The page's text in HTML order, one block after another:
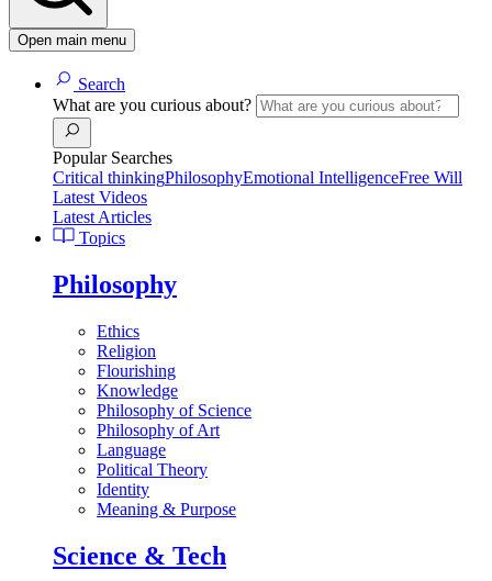
Open main menu
Search
What are you curious about?
Popular Searches
Critical thinkingPhilosophyEmotional IntelligenceFree Will
Latest Videos
Latest Articles
Topics
Philosophy
Ethics
Religion
Flourishing
Knowledge
Philosophy of Science
Philosophy of Art
Language
Political Theory
Identity
Meaning & Purpose
Science & Tech